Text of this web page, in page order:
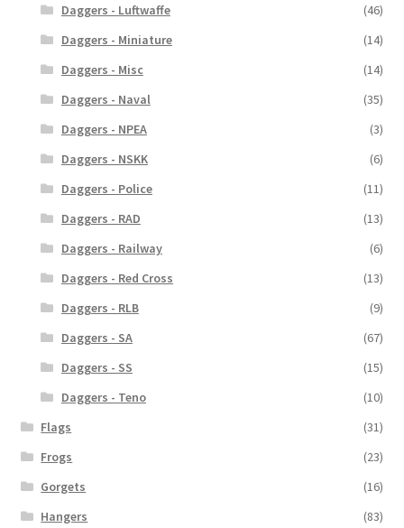
Daggers - Luftwaffe
(46)
Daggers - Miniature
(14)
Daggers - Misc
(14)
Daggers - Naval
(35)
Daggers - NPEA
(3)
Daggers - NSKK
(6)
Daggers - Police
(11)
Daggers - RAD
(13)
Daggers - Railway
(6)
Daggers - Red Cross
(13)
Daggers - RLB
(9)
Daggers - SA
(67)
Daggers - SS
(15)
Daggers - Teno
(10)
Flags
(31)
Frogs
(23)
Gorgets
(16)
Hangers
(83)